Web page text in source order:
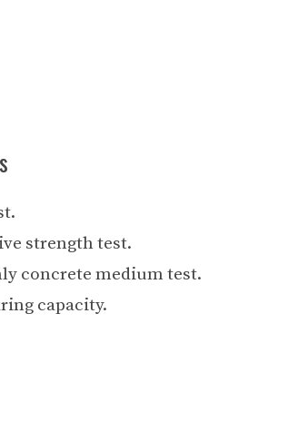
strength test.
concrete medium test.
capacity.